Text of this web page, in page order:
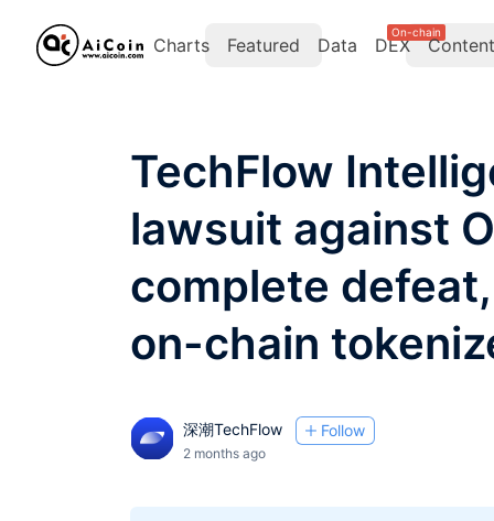
Charts Featured Data DEX
On-chain
Content
TechFlow
lawsuit against
complete
on-chain
深潮TechFlow Follow
2 months ago